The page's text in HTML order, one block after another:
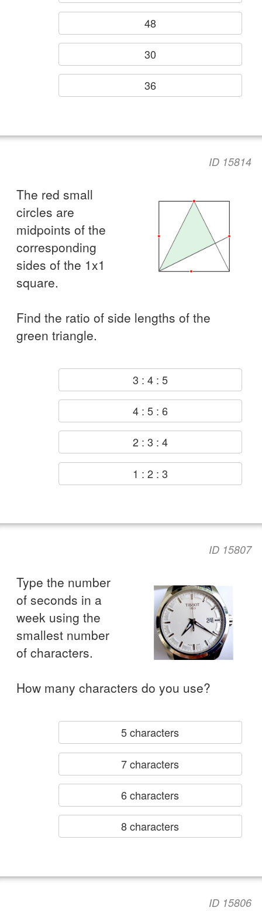
48
30
36
ID 15814
The red small
circles are
midpoints of the
corresponding
sides of the 1x1
square.
Find the ratio of side lengths of the
green triangle.
3 : 4 : 5
4 : 5 : 6
2 : 3 : 4
1 : 2 : 3
ID 15807
Type the number
of seconds in a
week using the
smallest number
of characters.
How many characters do you use?
5 characters
7 characters
6 characters
8 characters
ID 15806